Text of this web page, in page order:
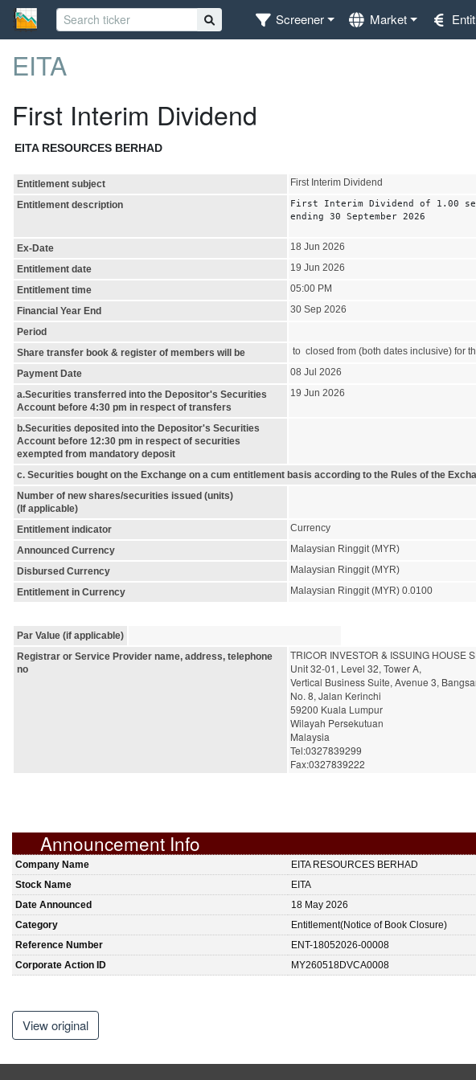
Screener Market
EITA
First Interim Dividend
EITA RESOURCES BERHAD
Entitlement subject
First Interim Dividend
Entitlement description
First Interim Dividend of 1.00
ending 30 September 2026
Ex-Date
18 Jun 2026
Entitlement date
19 Jun 2026
Entitlement time
05:00 PM
Financial Year End
30 Sep 2026
Period
Share transfer book & register of members will be
to closed from (both dates inclusive) for
Payment Date
08 Jul 2026
a.Securities transferred into the Depositor's Securities
Account before 4:30 pm in respect of transfers
19 Jun 2026
b.Securities deposited into the Depositor's Securities
Account before 12:30 pm in respect of securities
exempted from mandatory deposit
c. Securities bought on the Exchange on a cum entitlement basis according to the Rules of the
Number of new shares/securities issued (units)
(If applicable)
Entitlement indicator
Currency
Announced Currency
Malaysian Ringgit (MYR)
Disbursed Currency
Malaysian Ringgit (MYR)
Entitlement in Currency
Malaysian Ringgit (MYR) 0.0100
Par Value (if applicable)
Registrar or Service Provider name, address, telephone
no
TRICOR INVESTOR & ISSUING HOUSE
Unit 32-01, Level 32, Tower A,
Vertical Business Suite, Avenue 3,
No. 8, Jalan Kerinchi
59200 Kuala Lumpur
Wilayah Persekutuan
Malaysia
Tel:0327839299
Fax:0327839222
Announcement Info
Company Name
EITA RESOURCES BERHAD
Stock Name
EITA
Date Announced
18 May 2026
Category
Entitlement(Notice of Book Closure)
Reference Number
ENT-18052026-00008
Corporate Action ID
MY260518DVCA0008
View original